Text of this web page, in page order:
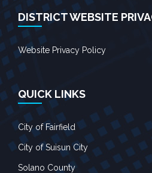
DISTRICT WEBSITE
Website Privacy Policy
QUICK LINKS
City of Fairfield
City of Suisun City
Solano County